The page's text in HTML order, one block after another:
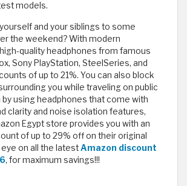
models.
and your siblings to some
the weekend? With modern
quality headphones from famous
Sony PlayStation, SteelSeries, and
of up to 21%. You can also block
you while traveling on public
using headphones that come with
clarity and noise isolation features,
Egypt store provides you with an
of up to 29% off on their original
eye on all the latestAmazon discount
, for maximum savings!!!